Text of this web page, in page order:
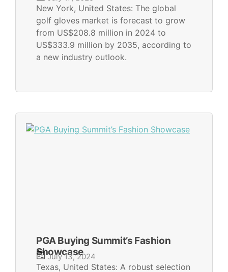
New York, United States: The global
golf gloves market is forecast to grow
from US$208.8 million in 2024 to
US$333.9 million by 2035, according to
a new industry outlook.
PGA Buying Summit’s Fashion
Showcase
July 13, 2024
Texas, United States: A robust selection